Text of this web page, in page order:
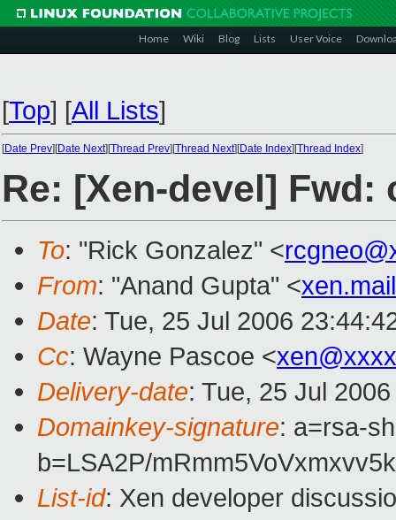
Home Wiki Blog Lists User Voice
[Top] [All Lists]
[Date Prev][Date Next][Thread Prev][Thread Next][Date Index][Thread Index]
Re: [Xen-devel]
To: "Rick Gonzalez" <
From: "Anand Gupta" <
Date: Tue, 25 Jul 2006
Cc: Wayne Pascoe <
Delivery-date: Tue, 25 Jul
Domainkey-signature: a=rsa-
b=LSA2P/
List-id: Xen developer